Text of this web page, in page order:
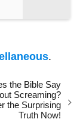
.
the Bible Say
Screaming?
the Surprising
Truth Now!